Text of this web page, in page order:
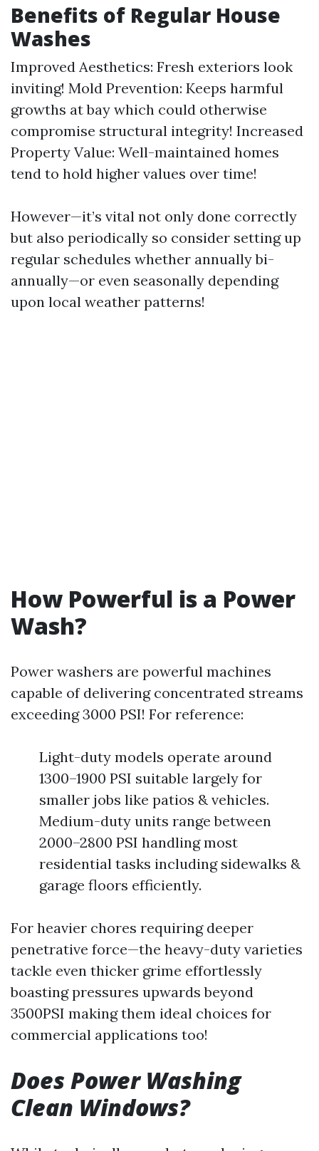
Benefits of Regular House
Washes
Improved Aesthetics: Fresh exteriors look
inviting! Mold Prevention: Keeps harmful
growths at bay which could otherwise
compromise structural integrity! Increased
Property Value: Well-maintained homes
tend to hold higher values over time!
However—it’s vital not only done correctly
but also periodically so consider setting up
regular schedules whether annually bi-
annually—or even seasonally depending
upon local weather patterns!
How Powerful is a Power
Wash?
Power washers are powerful machines
capable of delivering concentrated streams
exceeding 3000 PSI! For reference:
Light-duty models operate around
1300–1900 PSI suitable largely for
smaller jobs like patios & vehicles.
Medium-duty units range between
2000–2800 PSI handling most
residential tasks including sidewalks &
garage floors efficiently.
For heavier chores requiring deeper
penetrative force—the heavy-duty varieties
tackle even thicker grime effortlessly
boasting pressures upwards beyond
3500PSI making them ideal choices for
commercial applications too!
Does Power Washing
Clean Windows?